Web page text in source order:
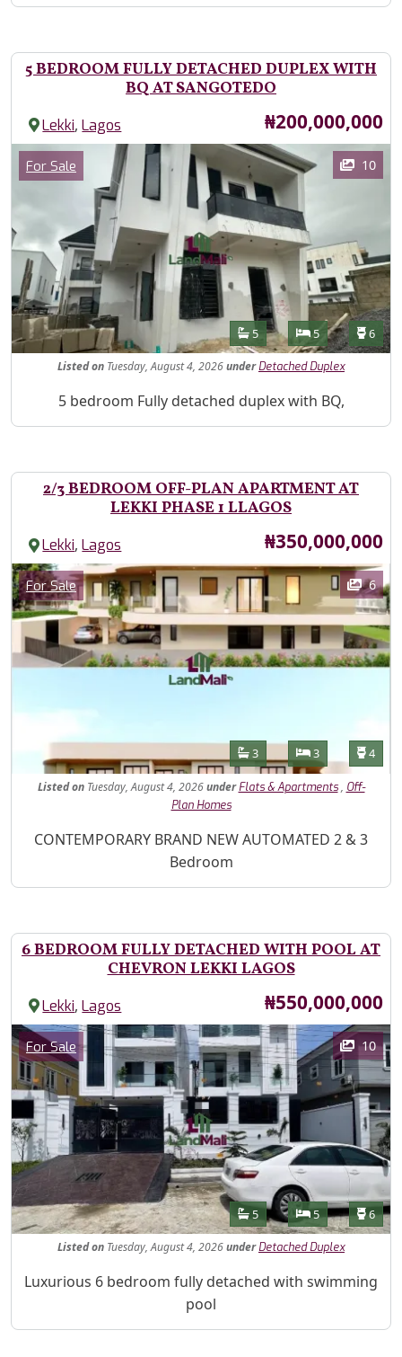
5 BEDROOM FULLY DETACHED DUPLEX WITH
BQ AT SANGOTEDO
Lekki,Lagos Price
₦200,000,000
Images
Category
For Sale 10
Features
Bathrooms
5 Bedrooms
5 6
Listedon Tuesday, August 4, 2026under Detached Duplex
Property Description
5 bedroom Fully detached duplex with BQ,
2/3 BEDROOM OFF-PLAN APARTMENT AT
LEKKI PHASE 1 LLAGOS
Lekki,Lagos Price
₦350,000,000
Images
Category
For Sale 6
Features
Bathrooms
3 Bedrooms
3 4
Listed onTuesday, August 4, 2026under Flats & Apartments, Off-
Plan Homes
Property Description
CONTEMPORARY BRAND NEW AUTOMATED 2 & 3
Bedroom
6 BEDROOM FULLY DETACHED WITH POOL AT
CHEVRON LEKKI LAGOS
Lekki,Lagos Price
₦550,000,000
Images
Category
For Sale 10
Features
Bathrooms
5 Bedrooms
5 6
Listedon Tuesday, August 4, 2026under Detached Duplex
Property Description
Luxurious 6 bedroom fully detached with swimming
pool